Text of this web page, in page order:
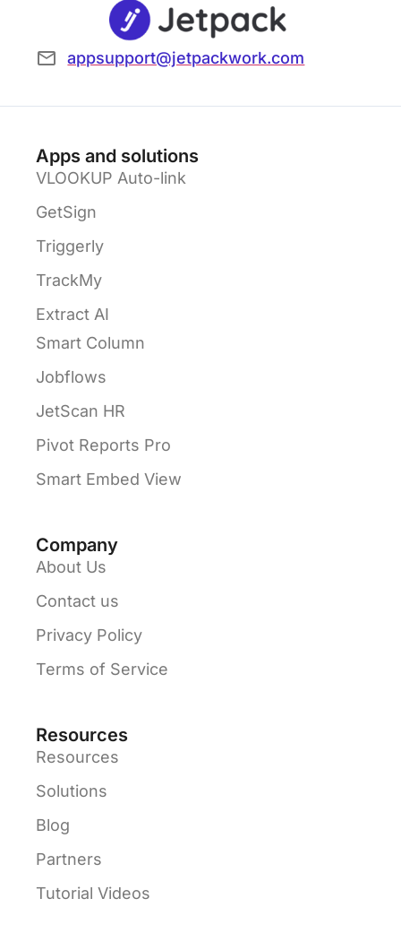
appsupport@jetpackwork.com
Apps and solutions
VLOOKUP Auto-link
GetSign
Triggerly
TrackMy
Extract AI
Smart Column
Jobflows
JetScan HR
Pivot Reports Pro
Smart Embed View
Company
About Us
Contact us
Privacy Policy
Terms of Service
Resources
Resources
Solutions
Blog
Partners
Tutorial Videos